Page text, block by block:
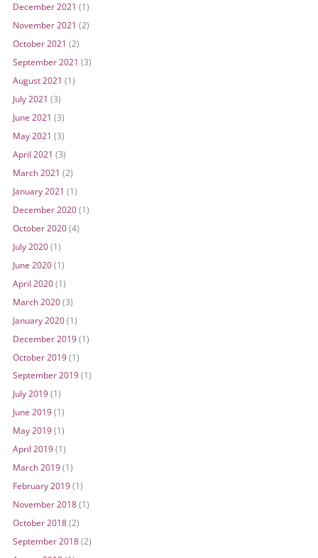
December 2021 (1)
November 2021 (2)
October 2021 (2)
September 2021 (3)
August 2021 (1)
July 2021 (3)
June 2021 (3)
May 2021 (3)
April 2021 (3)
March 2021 (2)
January 2021 (1)
December 2020(1)
October 2020(4)
July 2020(1)
June 2020(1)
April 2020(1)
March 2020(3)
January 2020(1)
December 2019(1)
October 2019(1)
September 2019(1)
July 2019(1)
June 2019(1)
May 2019(1)
April 2019(1)
March 2019(1)
February 2019(1)
November 2018(1)
October 2018(2)
September 2018(2)